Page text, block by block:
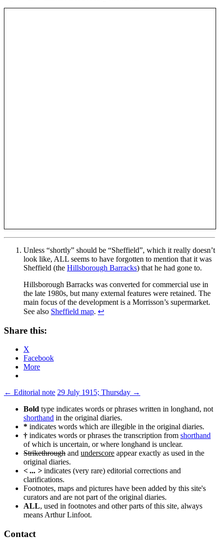
Unless “shortly” should be “Sheffield”, which it really doesn’t
look like, ALL seems to have forgotten to mention that it was
Sheffield (the Hillsborough Barracks) that he had gone to.
Hillsborough Barracks was converted for commercial use in
the late 1980s, but many external features were retained. The
main focus of the development is a Morrisson’s supermarket.
See also Sheffield map. ↩
Share this:
X
Facebook
More
Post
navigation
← Editorial note 29 July 1915; Thursday →
Bold type indicates words or phrases written in longhand, not
shorthand in the original diaries.
* indicates words which are illegible in the original diaries.
† indicates words or phrases the transcription from shorthand
of which is uncertain, or where longhand is unclear.
Strikethrough and underscore appear exactly as used in the
original diaries.
< ... > indicates (very rare) editorial corrections and
clarifications.
Footnotes, maps and pictures have been added by this site's
curators and are not part of the original diaries.
ALL, used in footnotes and other parts of this site, always
means Arthur Linfoot.
Contact